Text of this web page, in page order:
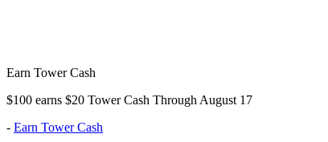
Earn Tower Cash
$100 earns $20 Tower Cash Through August 17
- Earn Tower Cash